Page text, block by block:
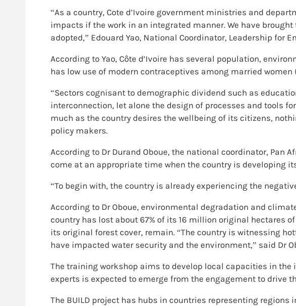
“As a country, Cote d’Ivoire government ministries and
impacts if the work in an integrated manner. We have
adopted,” Edouard Yao, National Coordinator, Leadership for
According to Yao, Côte d’Ivoire has several population,
has low use of modern contraceptives among married
“Sectors cognisant to demographic dividend such as
interconnection, let alone the design of processes and tools
much as the country desires the wellbeing of its citizens,
policy makers.
According to Dr Durand Oboue, the national coordinator, Pan
come at an appropriate time when the country is developing
“To begin with, the country is already experiencing the
According to Dr Oboue, environmental degradation and
country has lost about 67% of its 16 million original hectares
its original forest cover, remain. “The country is witnessing
have impacted water security and the environment,” said Dr
The training workshop aims to develop local capacities in the
experts is expected to emerge from the engagement to drive
The BUILD project has hubs in countries representing regions